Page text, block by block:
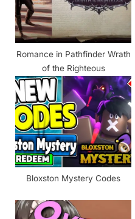
s
t
:
:
Romance in Pathfinder Wrath
of the Righteous
Bloxston Mystery Codes